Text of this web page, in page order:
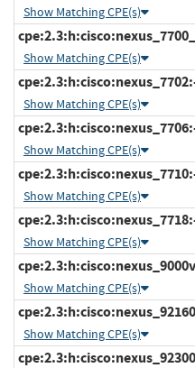
Show Matching CPE(s)
Show Matching CPE(s)
Show Matching CPE(s)
Show Matching CPE(s)
Show Matching CPE(s)
Show Matching CPE(s)
Show Matching CPE(s)
Show Matching CPE(s)